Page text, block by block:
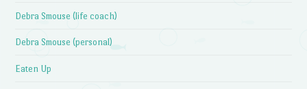
Debra Smouse (life coach)
Debra Smouse (personal)
Eaten Up